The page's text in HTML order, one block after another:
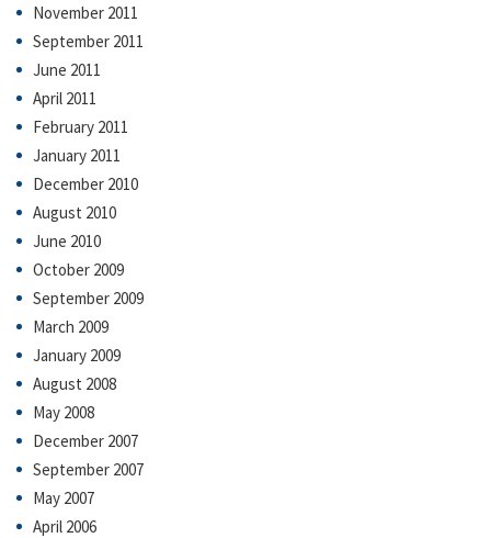
November 2011
September 2011
June 2011
April 2011
February 2011
January 2011
December 2010
August 2010
June 2010
October 2009
September 2009
March 2009
January 2009
August 2008
May 2008
December 2007
September 2007
May 2007
April 2006